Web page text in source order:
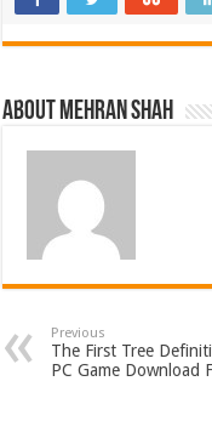
About Mehran Shah
Previous
The First Tree
PC Game Download